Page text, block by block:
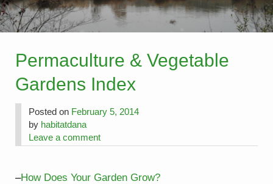
Permaculture & Vegetable
Gardens Index
Posted on February 5, 2014
by habitatdana
Leave a comment
–How Does Your Garden Grow?